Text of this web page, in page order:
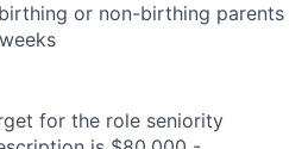
or non-birthing parents
for the role seniority